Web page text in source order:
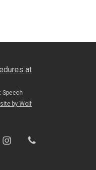
at
by Wolf
instagramphone